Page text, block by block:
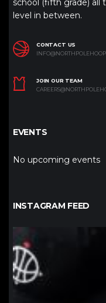
school (fifth grade) all
level in between.
CONTACT US
JOIN OUR TEAM
EVENTS
No upcoming events
INSTAGRAM FEED